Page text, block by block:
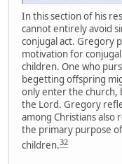
In this section of his
cannot entirely avoid
conjugal act. Gregory
motivation for
children. One who
begetting offspring
only enter the church,
the Lord. Gregory
among Christians also
the primary purpose
children.32